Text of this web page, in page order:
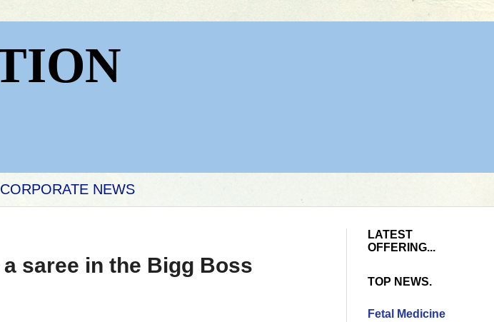
CORPORATE NEWS
saree in the Bigg Boss
LATEST
OFFERING...
TOP NEWS.
Fetal Medicine